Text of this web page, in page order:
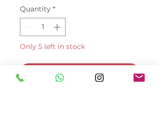
Quantity *
Only 5 left in stock
Add to Cart